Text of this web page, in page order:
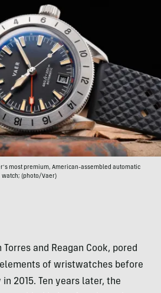
most premium, American-assembled automatic
watch; (photo/Vaer)
Torres and Reagan Cook, pored
of wristwatches before
2015. Ten years later, the